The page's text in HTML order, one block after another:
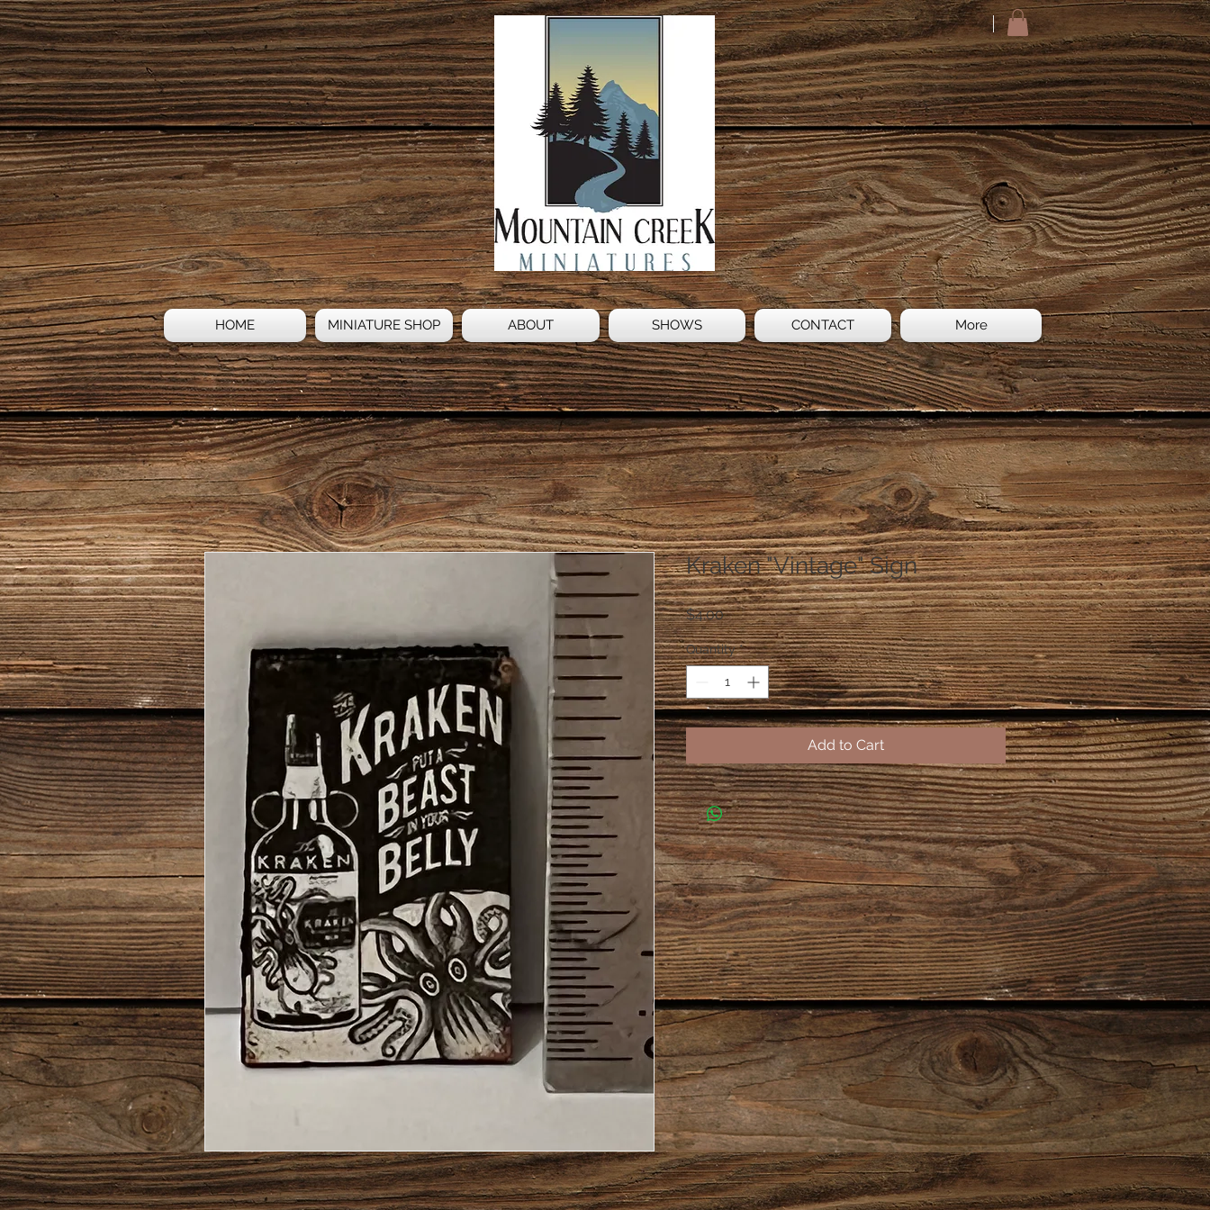
HOME MINIATURE SHOP ABOUT SHOWS CONTACT More
Kraken "Vintage" Sign
$4.00Price
Quantity *
Add to Cart